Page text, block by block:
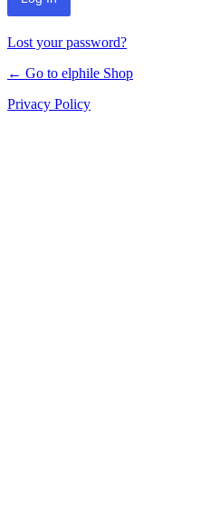
Lost your password?
← Go to elphile Shop
Privacy Policy